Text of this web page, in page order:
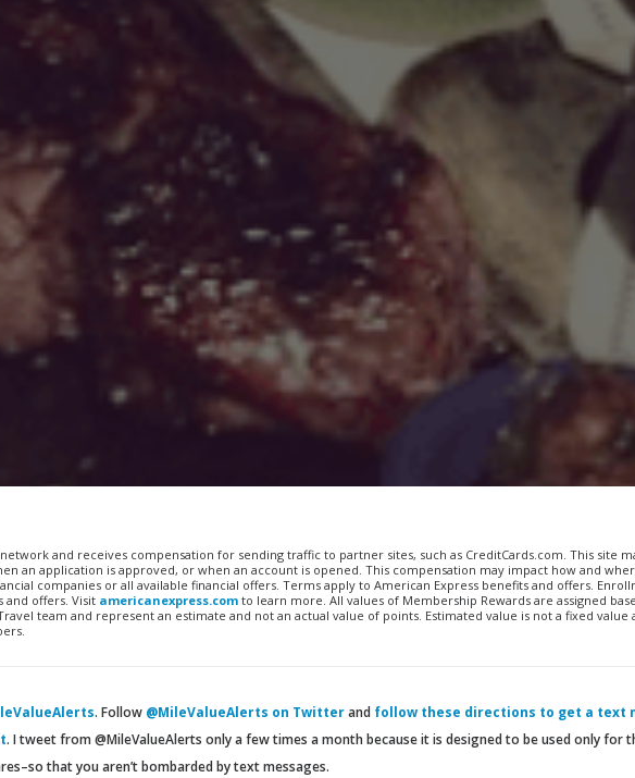
and receives compensation for sending traffic to partner sites, such as CreditCards.com. This site
an application is approved, or when an account is opened. This compensation may impact how and
companies or all available financial offers. Terms apply to American Express benefits and offers.
and offers. Visit americanexpress.com to learn more. All values of Membership Rewards are assigned
team and represent an estimate and not an actual value of points. Estimated value is not a fixed value
. Follow @MileValueAlerts on Twitterand follow these directions to get a text
. I tweet from @MileValueAlerts only a few times a month because it is designed to be used only for
that you aren’t bombarded by text messages.